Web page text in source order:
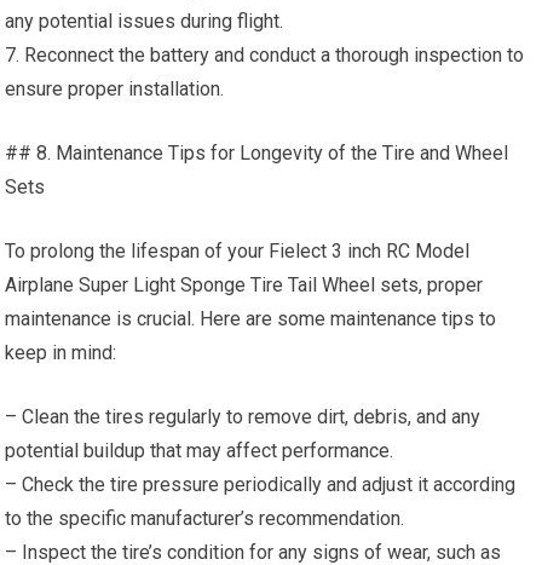
any potential issues during flight.
7. Reconnect the battery and conduct a thorough inspection to
ensure proper installation.
## 8. Maintenance Tips for Longevity of the Tire and Wheel
Sets
To prolong the lifespan of your Fielect 3 inch RC Model
Airplane Super Light Sponge Tire Tail Wheel sets, proper
maintenance is crucial. Here are some maintenance tips to
keep in mind:
– Clean the tires regularly to remove dirt, debris, and any
potential buildup that may affect performance.
– Check the tire pressure periodically and adjust it according
to the specific manufacturer’s recommendation.
– Inspect the tire’s condition for any signs of wear, such as